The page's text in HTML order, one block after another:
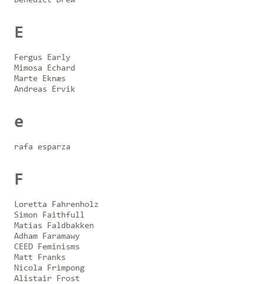
E
Fergus Early
Mimosa Echard
Marte Eknæs
Andreas Ervik
e
rafa esparza
F
Loretta Fahrenholz
Simon Faithfull
Matias Faldbakken
Adham Faramawy
CEED Feminisms
Matt Franks
Nicola Frimpong
Alistair Frost